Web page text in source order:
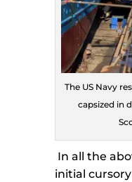
The US Navy
capsized in
In all the
initial